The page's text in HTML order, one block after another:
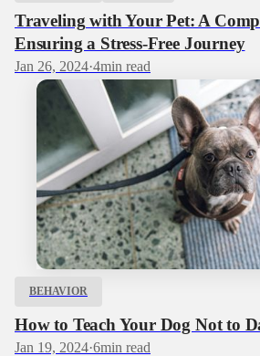
Traveling with Your Pet: A
Ensuring a Stress-Free Journey
Jan 26, 2024·4min read
BEHAVIOR
How to Teach Your Dog Not to
Jan 19, 2024·6min read